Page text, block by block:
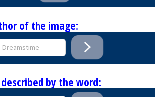
of the image:
by the word: